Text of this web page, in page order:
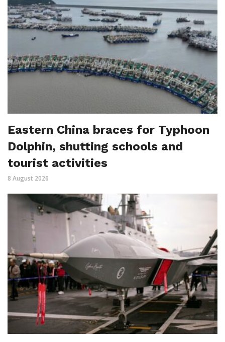
Eastern China braces for Typhoon
Dolphin, shutting schools and
tourist activities
8 August 2026